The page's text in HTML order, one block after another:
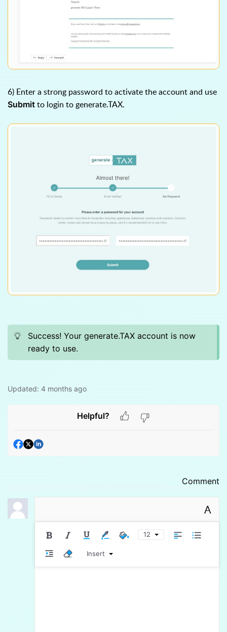
6) Enter a strong password to activate the account and use
Submit to login to generate.TAX.
Success! Your generate.TAX account is now
ready to use.
Updated: 4 months ago
Helpful?
Comment
A
12
Insert